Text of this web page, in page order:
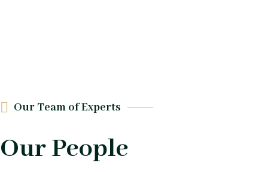
Our Team of Experts
Our People